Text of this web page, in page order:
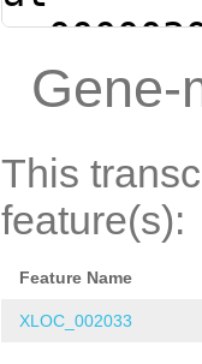
(Clytia
Gene-
This
feature(s):
Feature Name
XLOC_002033